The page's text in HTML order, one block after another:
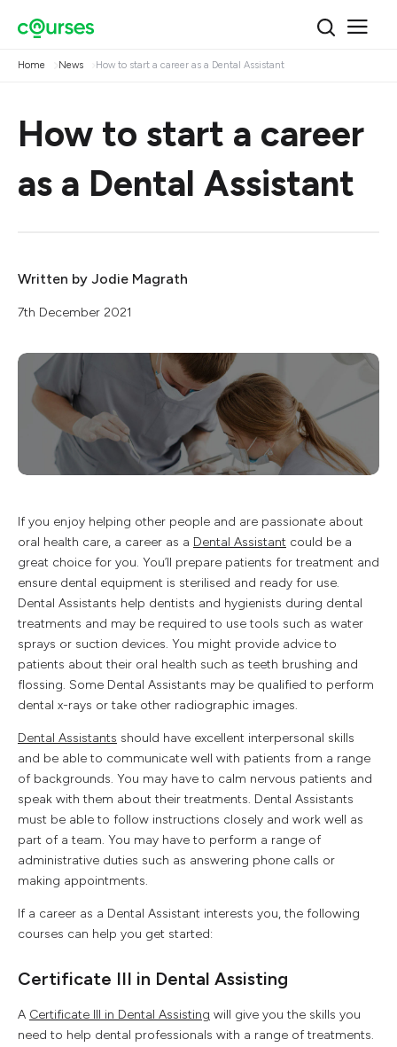
Home News How to start a career as a Dental Assistant
How to start a career
as a Dental Assistant
Written by Jodie Magrath
7th December 2021
If you enjoy helping other people and are passionate about
oral health care, a career as a Dental Assistant could be a
great choice for you. You’ll prepare patients for treatment and
ensure dental equipment is sterilised and ready for use.
Dental Assistants help dentists and hygienists during dental
treatments and may be required to use tools such as water
sprays or suction devices. You might provide advice to
patients about their oral health such as teeth brushing and
flossing. Some Dental Assistants may be qualified to perform
dental x-rays or take other radiographic images.
Dental Assistants should have excellent interpersonal skills
and be able to communicate well with patients from a range
of backgrounds. You may have to calm nervous patients and
speak with them about their treatments. Dental Assistants
must be able to follow instructions closely and work well as
part of a team. You may have to perform a range of
administrative duties such as answering phone calls or
making appointments.
If a career as a Dental Assistant interests you, the following
courses can help you get started:
Certificate III in Dental Assisting
A Certificate III in Dental Assisting will give you the skills you
need to help dental professionals with a range of treatments.